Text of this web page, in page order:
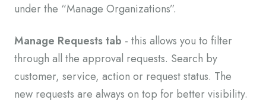
under the “Manage Organizations”.
Manage Requests tab - this allows you to filter
through all the approval requests. Search by
customer, service, action or request status. The
new requests are always on top for better visibility.